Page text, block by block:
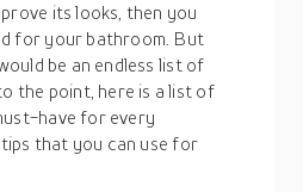
its looks, then you
for your bathroom. But
be an endless list of
the point, here is a list of
have for every
that you can use for